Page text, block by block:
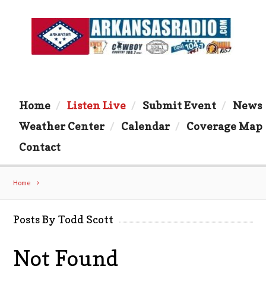
Home Listen Live Submit Event
News
Weather Center
Calendar
Coverage Map
Contact
Home
Posts By Todd Scott
Not Found